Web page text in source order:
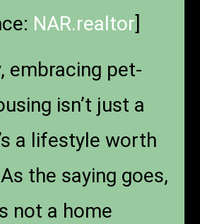
NAR.realtor
embracing pet-
isn’t just a
a lifestyle worth
the saying goes,
not a home